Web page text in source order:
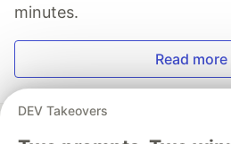
minutes.
Read
DEV Takeovers